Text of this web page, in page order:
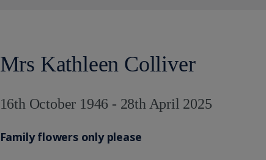
Mrs Kathleen Colliver
16th October 1946 - 28th April 2025
Family flowers only please